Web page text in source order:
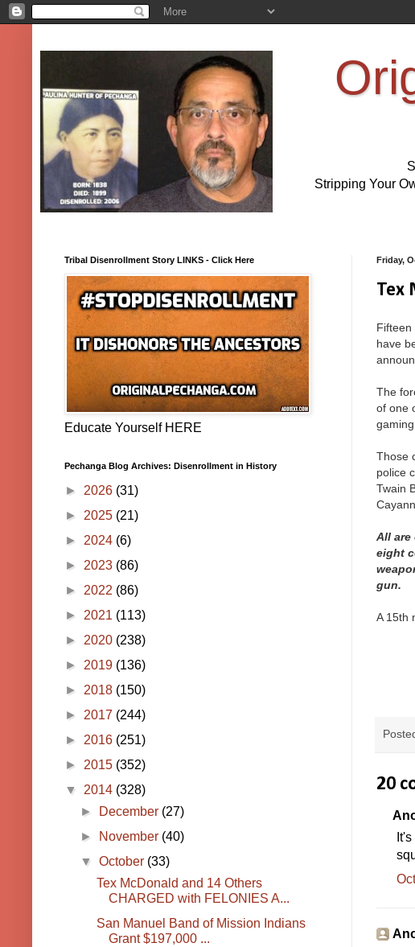
Stripping Your
Friday,
Tex
have
The
of one
Those
police
Twain
All are
eight
gun.
A 15th
o
r
/
20
Tribal Disenrollment Story LINKS - Click Here
Educate Yourself HERE
Pechanga Blog Archives: Disenrollment in History
► 2026 (31)
► 2025 (21)
► 2024 (6)
► 2023 (86)
► 2022 (86)
► 2021 (113)
► 2020 (238)
► 2019 (136)
► 2018 (150)
► 2017 (244)
► 2016 (251)
► 2015 (352)
▼ 2014 (328)
►
December (27)
►
November (40)
▼October (33)
Tex McDonald and 14 Others
CHARGED with FELONIES A...
San Manuel Band of Mission Indians
Grant $197,000 ...